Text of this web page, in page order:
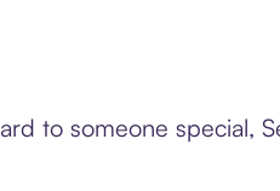
to someone special,